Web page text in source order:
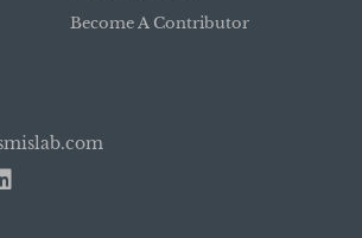
Become A Contributor